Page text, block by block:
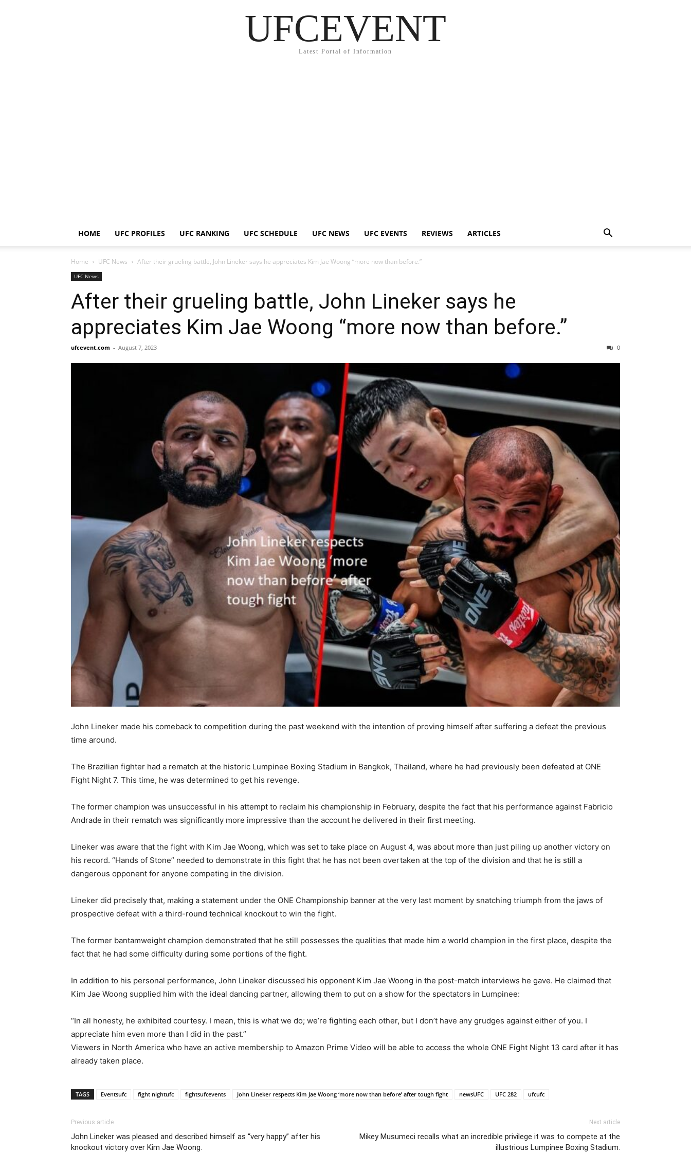
UFCEVENT
Latest Portal of Information
HOME UFC PROFILES UFC RANKING UFC SCHEDULE UFC NEWS UFC EVENTS REVIEWS ARTICLES
Home UFC News After their grueling battle, John Lineker says he appreciates Kim Jae Woong “more now than before.”
UFC News
After their grueling battle, John Lineker says he
appreciates Kim Jae Woong “more now than before.”
ufcevent.com - August 7, 2023 0
John Lineker made his comeback to competition during the past weekend with the intention of proving himself after suffering a defeat the previous
time around.
The Brazilian fighter had a rematch at the historic Lumpinee Boxing Stadium in Bangkok, Thailand, where he had previously been defeated at ONE
Fight Night 7. This time, he was determined to get his revenge.
The former champion was unsuccessful in his attempt to reclaim his championship in February, despite the fact that his performance against Fabricio
Andrade in their rematch was significantly more impressive than the account he delivered in their first meeting.
Lineker was aware that the fight with Kim Jae Woong, which was set to take place on August 4, was about more than just piling up another victory on
his record. “Hands of Stone” needed to demonstrate in this fight that he has not been overtaken at the top of the division and that he is still a
dangerous opponent for anyone competing in the division.
Lineker did precisely that, making a statement under the ONE Championship banner at the very last moment by snatching triumph from the jaws of
prospective defeat with a third-round technical knockout to win the fight.
The former bantamweight champion demonstrated that he still possesses the qualities that made him a world champion in the first place, despite the
fact that he had some difficulty during some portions of the fight.
In addition to his personal performance, John Lineker discussed his opponent Kim Jae Woong in the post-match interviews he gave. He claimed that
Kim Jae Woong supplied him with the ideal dancing partner, allowing them to put on a show for the spectators in Lumpinee:
“In all honesty, he exhibited courtesy. I mean, this is what we do; we’re fighting each other, but I don’t have any grudges against either of you. I
appreciate him even more than I did in the past.”
Viewers in North America who have an active membership to Amazon Prime Video will be able to access the whole ONE Fight Night 13 card after it has
already taken place.
TAGS Eventsufc fight nightufc fightsufcevents John Lineker respects Kim Jae Woong ‘more now than before’ after tough fight newsUFC UFC 282 ufcufc
Previous article
John Lineker was pleased and described himself as “very happy” after his
knockout victory over Kim Jae Woong.
Next article
Mikey Musumeci recalls what an incredible privilege it was to compete at the
illustrious Lumpinee Boxing Stadium.